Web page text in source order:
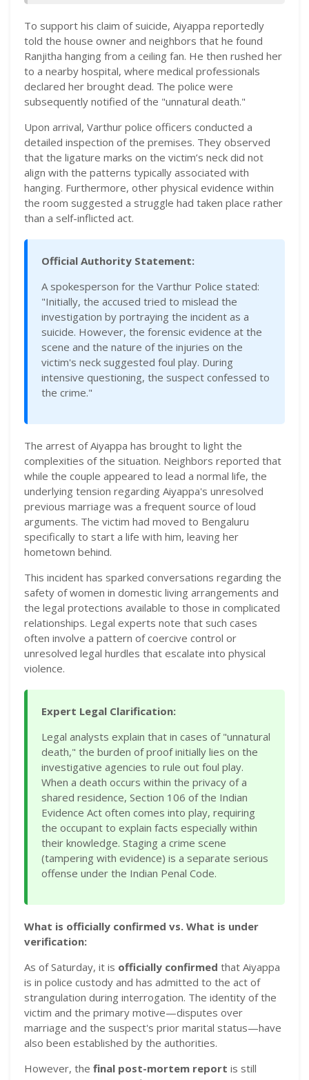
To support his claim of suicide, Aiyappa reportedly
told the house owner and neighbors that he found
Ranjitha hanging from a ceiling fan. He then rushed her
to a nearby hospital, where medical professionals
declared her brought dead. The police were
subsequently notified of the "unnatural death."
Upon arrival, Varthur police officers conducted a
detailed inspection of the premises. They observed
that the ligature marks on the victim’s neck did not
align with the patterns typically associated with
hanging. Furthermore, other physical evidence within
the room suggested a struggle had taken place rather
than a self-inflicted act.
Official Authority Statement:
A spokesperson for the Varthur Police stated:
"Initially, the accused tried to mislead the
investigation by portraying the incident as a
suicide. However, the forensic evidence at the
scene and the nature of the injuries on the
victim's neck suggested foul play. During
intensive questioning, the suspect confessed to
the crime."
The arrest of Aiyappa has brought to light the
complexities of the situation. Neighbors reported that
while the couple appeared to lead a normal life, the
underlying tension regarding Aiyappa's unresolved
previous marriage was a frequent source of loud
arguments. The victim had moved to Bengaluru
specifically to start a life with him, leaving her
hometown behind.
This incident has sparked conversations regarding the
safety of women in domestic living arrangements and
the legal protections available to those in complicated
relationships. Legal experts note that such cases
often involve a pattern of coercive control or
unresolved legal hurdles that escalate into physical
violence.
Expert Legal Clarification:
Legal analysts explain that in cases of "unnatural
death," the burden of proof initially lies on the
investigative agencies to rule out foul play.
When a death occurs within the privacy of a
shared residence, Section 106 of the Indian
Evidence Act often comes into play, requiring
the occupant to explain facts especially within
their knowledge. Staging a crime scene
(tampering with evidence) is a separate serious
offense under the Indian Penal Code.
What is officially confirmed vs. What is under
verification:
As of Saturday, it is officially confirmed that Aiyappa
is in police custody and has admitted to the act of
strangulation during interrogation. The identity of the
victim and the primary motive—disputes over
marriage and the suspect's prior marital status—have
also been established by the authorities.
However, the final post-mortem report is still